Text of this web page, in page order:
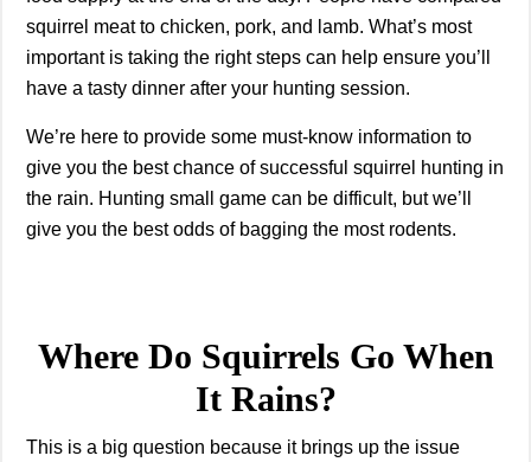
squirrel meat to chicken, pork, and lamb. What’s most
important is taking the right steps can help ensure you’ll
have a tasty dinner after your hunting session.
We’re here to provide some must-know information to
give you the best chance of successful squirrel hunting in
the rain. Hunting small game can be difficult, but we’ll
give you the best odds of bagging the most rodents.
Where Do Squirrels Go When
It Rains?
This is a big question because it brings up the issue